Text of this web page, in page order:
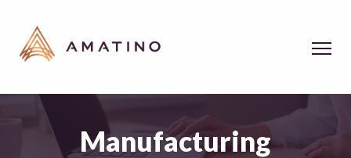
Manufacturing